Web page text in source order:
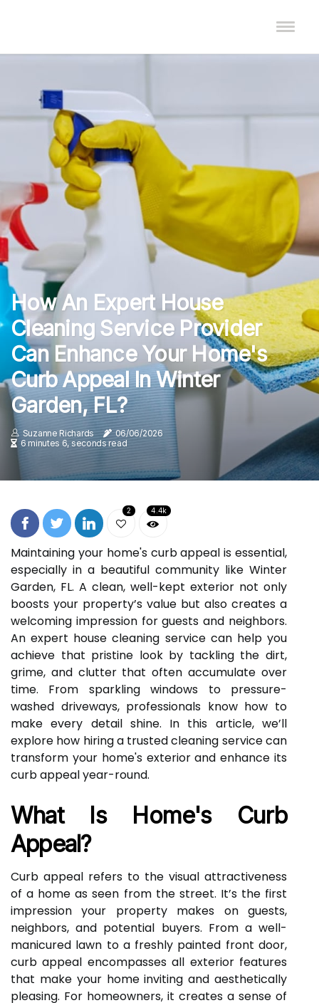
How An Expert House
Cleaning Service Provider
Can Enhance Your Home's
Curb Appeal In Winter
Garden, FL?
Suzanne Richards
06/06/2026
6 minutes 6, seconds read
2 4.4k
Maintaining your home's curb appeal is essential,
especially in a beautiful community like Winter
Garden, FL. A clean, well-kept exterior not only
boosts your property’s value but also creates a
welcoming impression for guests and neighbors.
An expert house cleaning service can help you
achieve that pristine look by tackling the dirt,
grime, and clutter that often accumulate over
time. From sparkling windows to pressure-
washed driveways, professionals know how to
make every detail shine. In this article, we’ll
explore how hiring a trusted cleaning service can
transform your home's exterior and enhance its
curb appeal year-round.
What Is Home's Curb
Appeal?
Curb appeal refers to the visual attractiveness
of a home as seen from the street. It’s the first
impression your property makes on guests,
neighbors, and potential buyers. From a well-
manicured lawn to a freshly painted front door,
curb appeal encompasses all exterior features
that make your home inviting and aesthetically
pleasing. For homeowners, it creates a sense of